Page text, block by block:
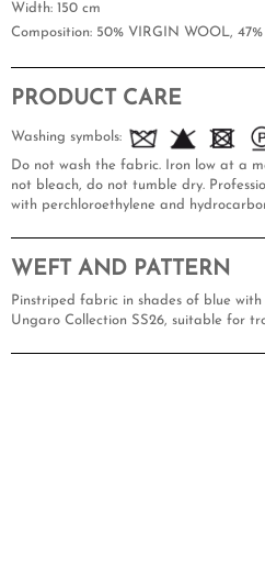
Width: 150 cm
Composition: 50% VIRGIN WOOL,
PRODUCT CARE
Washing symbols:
Do not wash the fabric. Iron low at a
not bleach, do not tumble dry.
with perchloroethylene and
WEFT AND PATTERN
Pinstriped fabric in shades of blue
Ungaro Collection SS26, suitable for